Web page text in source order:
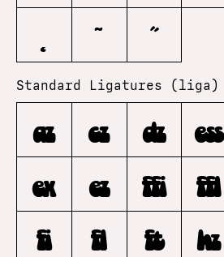
˜ ˝
Standard Ligatures (liga)
az cz dz ess
ex
ez ffi ffl
fi
fl ft hz